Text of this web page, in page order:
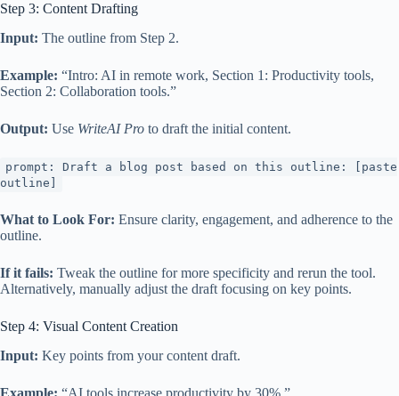
Step 3: Content Drafting
Input: The outline from Step 2.
Example: “Intro: AI in remote work, Section 1: Productivity tools,
Section 2: Collaboration tools.”
Output: Use WriteAI Pro to draft the initial content.
prompt: Draft a blog post based on this outline: [paste
outline]
What to Look For: Ensure clarity, engagement, and adherence to the
outline.
If it fails: Tweak the outline for more specificity and rerun the tool.
Alternatively, manually adjust the draft focusing on key points.
Step 4: Visual Content Creation
Input: Key points from your content draft.
Example: “AI tools increase productivity by 30%.”